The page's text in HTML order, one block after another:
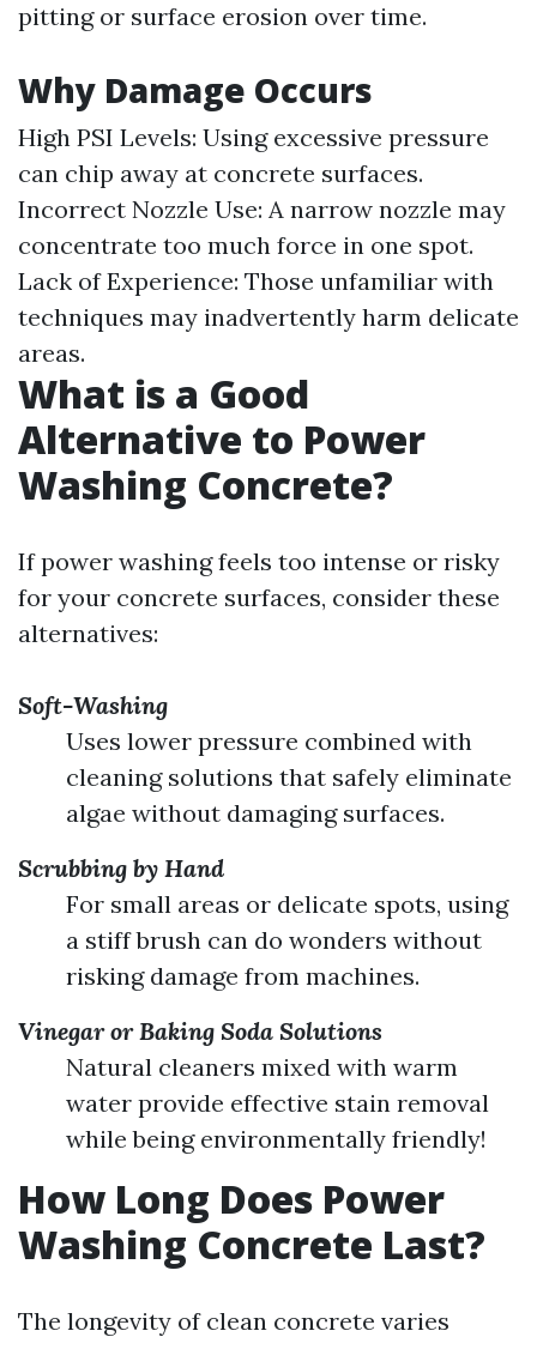
pitting or surface erosion over time.
Why Damage Occurs
High PSI Levels: Using excessive pressure
can chip away at concrete surfaces.
Incorrect Nozzle Use: A narrow nozzle may
concentrate too much force in one spot.
Lack of Experience: Those unfamiliar with
techniques may inadvertently harm delicate
areas.
What is a Good
Alternative to Power
Washing Concrete?
If power washing feels too intense or risky
for your concrete surfaces, consider these
alternatives:
Soft-Washing
Uses lower pressure combined with
cleaning solutions that safely eliminate
algae without damaging surfaces.
Scrubbing by Hand
For small areas or delicate spots, using
a stiff brush can do wonders without
risking damage from machines.
Vinegar or Baking Soda Solutions
Natural cleaners mixed with warm
water provide effective stain removal
while being environmentally friendly!
How Long Does Power
Washing Concrete Last?
The longevity of clean concrete varies